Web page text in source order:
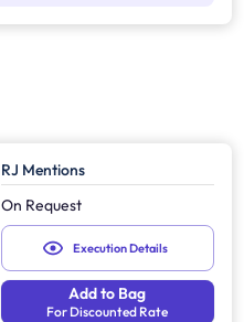
RJ Mentions
On Request
Execution Details
Add to Bag
For Discounted Rate